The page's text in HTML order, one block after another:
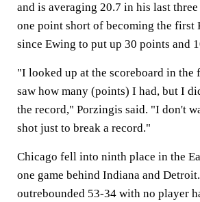
and is averaging 20.7 in his last three
one point short of becoming the first
since Ewing to put up 30 points and
"I looked up at the scoreboard in the
saw how many (points) I had, but I
the record," Porzingis said. "I don't
shot just to break a record."
Chicago fell into ninth place in the
one game behind Indiana and
outrebounded 53-34 with no player